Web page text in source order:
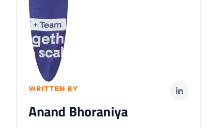
WRITTEN BY
Anand Bhoraniya